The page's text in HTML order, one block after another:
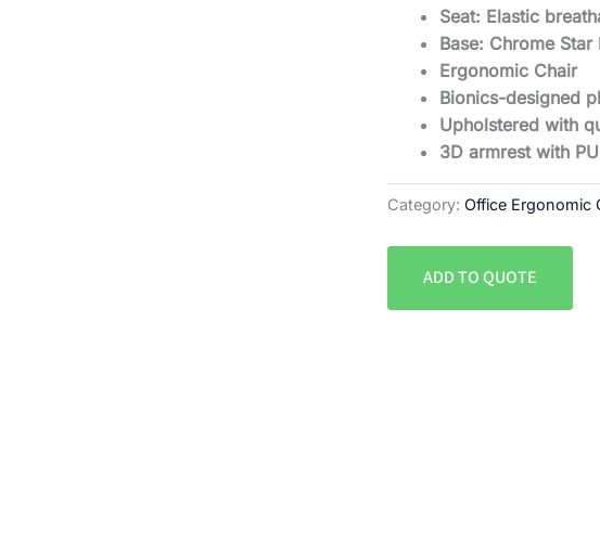
Seat: Elastic
Base: Chrome Star
Ergonomic Chair
Bionics-designed
Upholstered with
3D armrest with
Category:Office Ergonomic
ADD TO QUOTE